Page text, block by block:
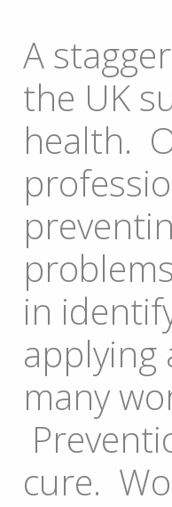
A
the UK
health.
in
many
cure.